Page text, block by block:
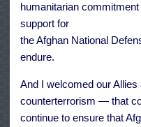
humanitarian
support for
the Afghan National
endure.
And I welcomed our
counterterrorism — that
continue to ensure that